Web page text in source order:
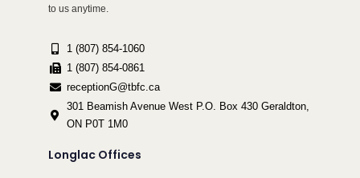
to us anytime.
1 (807) 854-1060
1 (807) 854-0861
receptionG@tbfc.ca
301 Beamish Avenue West P.O. Box 430 Geraldton,
ON P0T 1M0
Longlac Offices